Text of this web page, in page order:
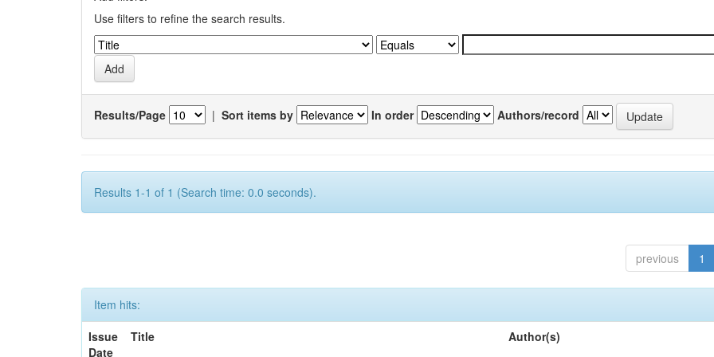
Use filters to refine the search results.
Results/Page | Sort items by In order Authors/record
Results 1-1 of 1 (Search time: 0.0 seconds).
previous 1
Item hits:
Issue
Date
Title Author(s)